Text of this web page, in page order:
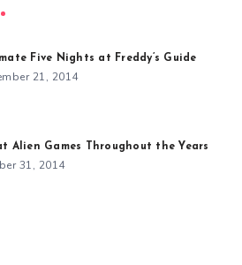
Five Nights at Freddy’s Guide
21, 2014
Alien Games Throughout the Years
31, 2014